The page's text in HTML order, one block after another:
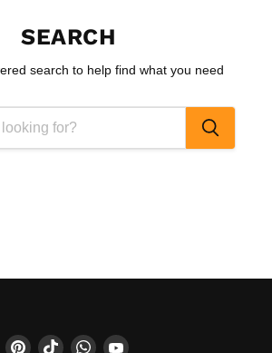
SEARCH
search to help find what you need
Find Find Find Find